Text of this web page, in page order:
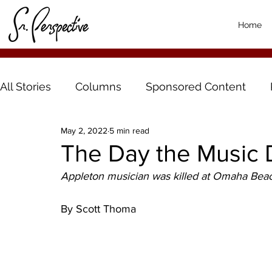
Home
All Stories Columns Sponsored Content
The Day the Music
May 2, 2022 5 min read
Appleton musician was killed at Omaha
By Scott Thoma